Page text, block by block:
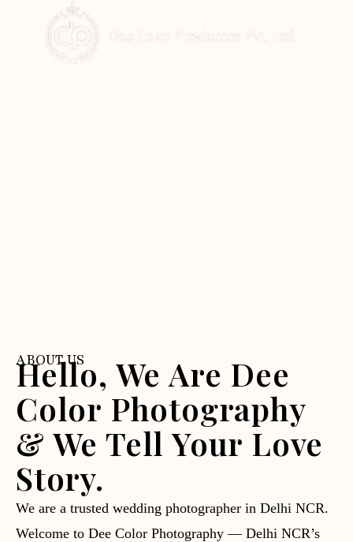
ABOUT US
Hello, We Are Dee
Color Photography
& We Tell Your Love
Story.
We are a trusted wedding photographer in Delhi NCR.
Welcome to Dee Color Photography — Delhi NCR’s